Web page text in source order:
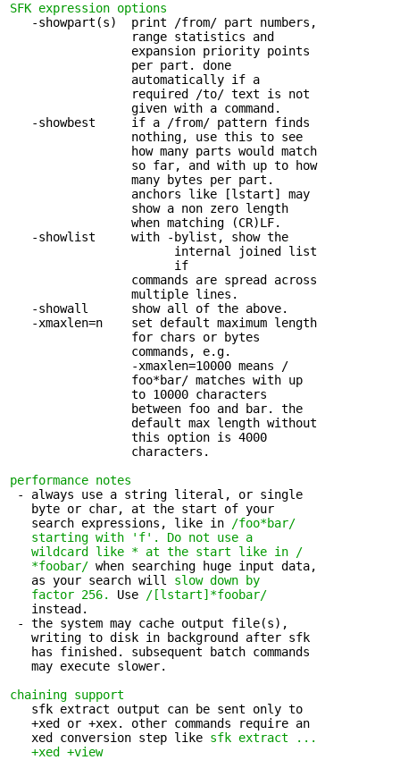
SFK expression options
   -showpart(s)  print /from/ part numbers,
                 range statistics and
                 expansion priority points
                 per part. done
                 automatically if a
                 required /to/ text is not
                 given with a command.
   -showbest     if a /from/ pattern finds
                 nothing, use this to see
                 how many parts would match
                 so far, and with up to how
                 many bytes per part.
                 anchors like [lstart] may
                 show a non zero length
                 when matching (CR)LF.
   -showlist     with -bylist, show the
                       internal joined list
                       if
                 commands are spread across
                 multiple lines.
   -showall      show all of the above.
   -xmaxlen=n    set default maximum length
                 for chars or bytes
                 commands, e.g.
                 -xmaxlen=10000 means /
                 foo*bar/ matches with up
                 to 10000 characters
                 between foo and bar. the
                 default max length without
                 this option is 4000
                 characters.
performance notes
- always use a string literal, or single
   byte or char, at the start of your
   search expressions, like in
/foo*bar/
   starting with 'f'.
Do not use a
   wildcard like * at the start like in /
   *foobar/
when searching huge input data,
   as your search will
slow down by
factor 256.
Use
/[lstart]*foobar/
   instead.
- the system may cache output file(s),
   writing to disk in background after sfk
   has finished. subsequent batch commands
   may execute slower.
chaining support
   sfk extract output can be sent only to
   +xed or +xex. other commands require an
   xed conversion step like
sfk extract ...
   +xed +view